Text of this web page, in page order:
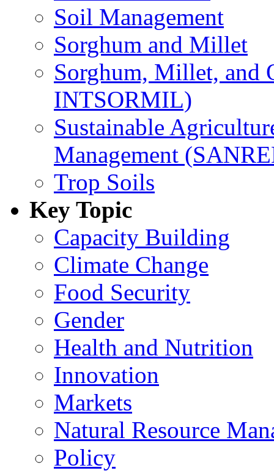
Soil Management
Sorghum and Millet
Sorghum, Millet, and
INTSORMIL)
Sustainable
Management
Trop Soils
Key Topic
Capacity Building
Climate Change
Food Security
Gender
Health and Nutrition
Innovation
Markets
Natural Resource
Policy